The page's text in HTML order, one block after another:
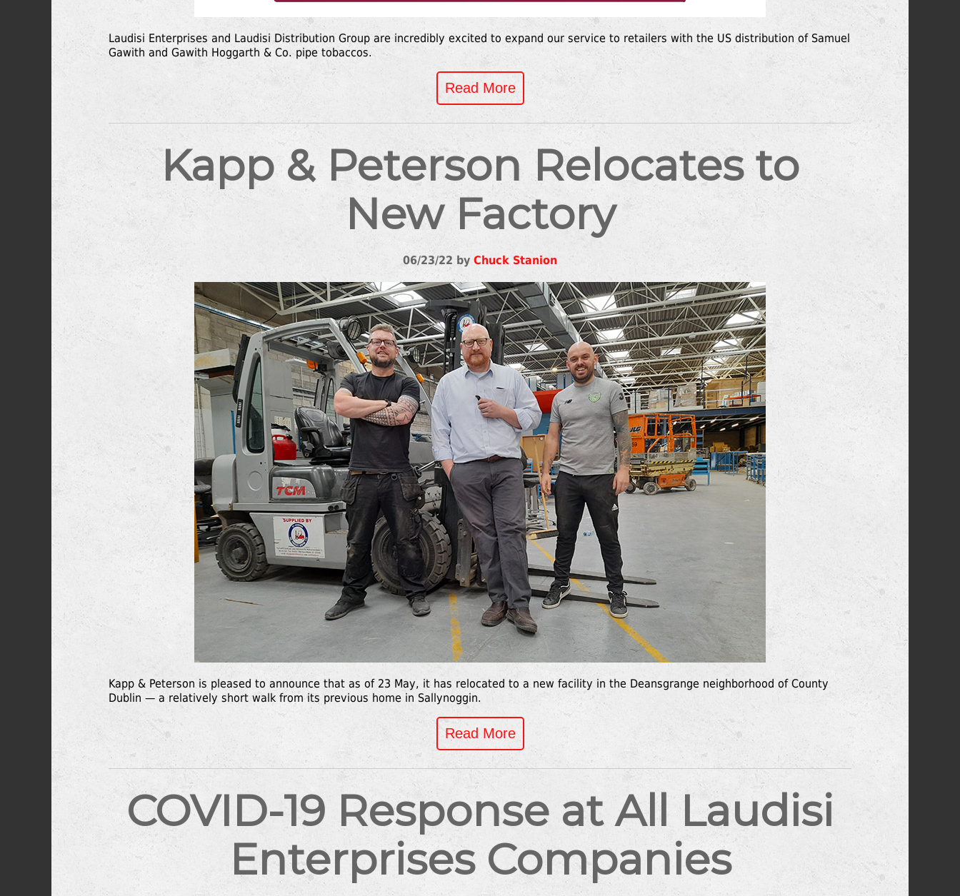
Laudisi Enterprises and Laudisi Distribution Group are incredibly excited to expand our service to retailers with the US distribution of Samuel
Gawith and Gawith Hoggarth & Co. pipe tobaccos.
Read More
Kapp & Peterson Relocates to
New Factory
06/23/22 by Chuck Stanion
Kapp & Peterson is pleased to announce that as of 23 May, it has relocated to a new facility in the Deansgrange neighborhood of County
Dublin — a relatively short walk from its previous home in Sallynoggin.
Read More
COVID-19 Response at All Laudisi
Enterprises Companies